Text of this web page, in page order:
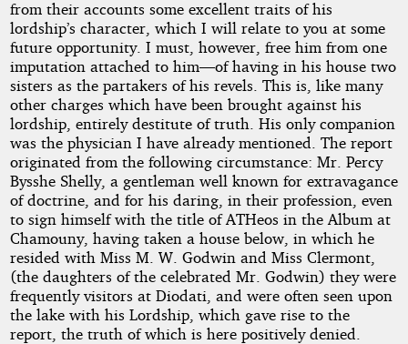
from their accounts some excellent traits of his
lordship’s character, which I will relate to you at some
future opportunity. I must, however, free him from one
imputation attached to him—of having in his house two
sisters as the partakers of his revels. This is, like many
other charges which have been brought against his
lordship, entirely destitute of truth. His only companion
was the physician I have already mentioned. The report
originated from the following circumstance: Mr. Percy
Bysshe Shelly, a gentleman well known for extravagance
of doctrine, and for his daring, in their profession, even
to sign himself with the title of ATHeos in the Album at
Chamouny, having taken a house below, in which he
resided with Miss M. W. Godwin and Miss Clermont,
(the daughters of the celebrated Mr. Godwin) they were
frequently visitors at Diodati, and were often seen upon
the lake with his Lordship, which gave rise to the
report, the truth of which is here positively denied.